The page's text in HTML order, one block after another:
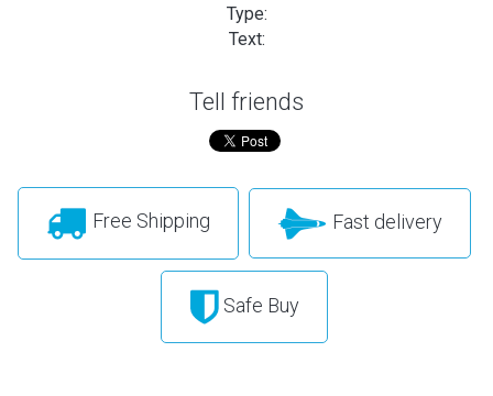
Type:
Text:
Tell friends
Free Shipping Fast delivery
Safe Buy